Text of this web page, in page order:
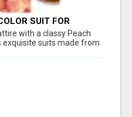
SUIT FOR
WEARwith a classy Peach
exquisite suits made from